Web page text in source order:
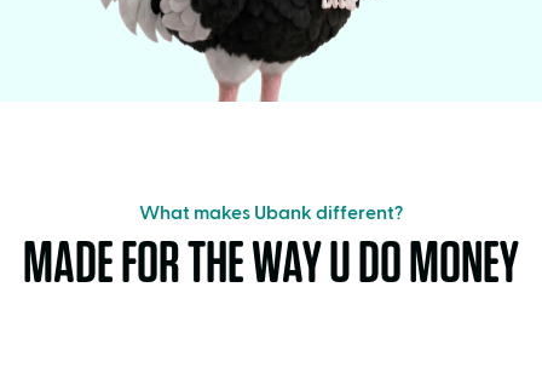
What makes Ubank different?
MADE FOR THE WAY U DO MONEY